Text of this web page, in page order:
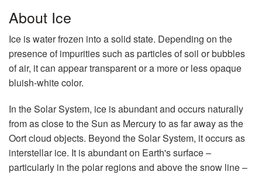
About Ice
Ice is water frozen into a solid state. Depending on the
presence of impurities such as particles of soil or bubbles
of air, it can appear transparent or a more or less opaque
bluish-white color.
In the Solar System, ice is abundant and occurs naturally
from as close to the Sun as Mercury to as far away as the
Oort cloud objects. Beyond the Solar System, it occurs as
interstellar ice. It is abundant on Earth's surface –
particularly in the polar regions and above the snow line –